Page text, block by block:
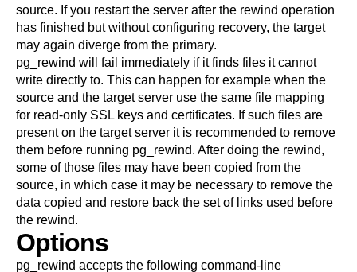
source. If you restart the server after the rewind operation
has finished but without configuring recovery, the target
may again diverge from the primary.
pg_rewind will fail immediately if it finds files it cannot
write directly to. This can happen for example when the
source and the target server use the same file mapping
for read-only SSL keys and certificates. If such files are
present on the target server it is recommended to remove
them before running pg_rewind. After doing the rewind,
some of those files may have been copied from the
source, in which case it may be necessary to remove the
data copied and restore back the set of links used before
the rewind.
Options
pg_rewind accepts the following command-line